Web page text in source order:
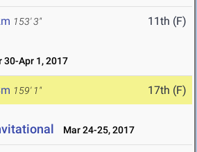
153' 3" 11th (F)
30-Apr 1, 2017
159' 1" 17th (F)
Mar 24-25, 2017